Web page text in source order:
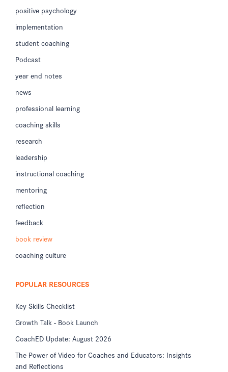
positive psychology
implementation
student coaching
Podcast
year end notes
news
professional learning
coaching skills
research
leadership
instructional coaching
mentoring
reflection
feedback
book review
coaching culture
POPULAR RESOURCES
Key Skills Checklist
Growth Talk - Book Launch
CoachED Update: August 2026
The Power of Video for Coaches and Educators: Insights
and Reflections